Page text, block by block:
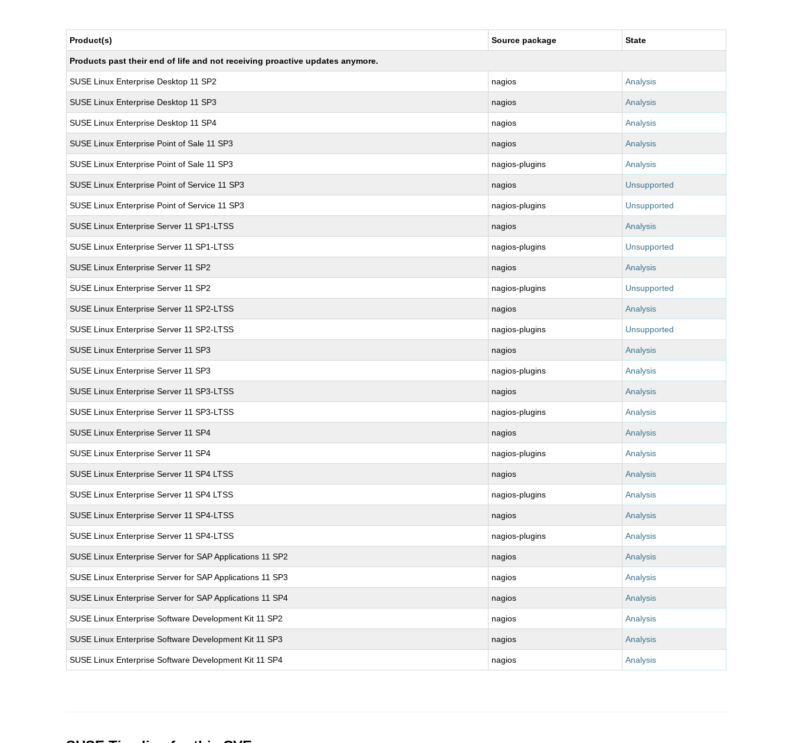
Product(s) Source package State
Products past their end of life and not receiving proactive updates anymore.
SUSE Linux Enterprise Desktop 11 SP2 nagios Analysis
SUSE Linux Enterprise Desktop 11 SP3 nagios Analysis
SUSE Linux Enterprise Desktop 11 SP4 nagios Analysis
SUSE Linux Enterprise Point of Sale 11 SP3 nagios Analysis
SUSE Linux Enterprise Point of Sale 11 SP3 nagios-plugins Analysis
SUSE Linux Enterprise Point of Service 11 SP3 nagios Unsupported
SUSE Linux Enterprise Point of Service 11 SP3 nagios-plugins Unsupported
SUSE Linux Enterprise Server 11 SP1-LTSS nagios Analysis
SUSE Linux Enterprise Server 11 SP1-LTSS nagios-plugins Unsupported
SUSE Linux Enterprise Server 11 SP2 nagios Analysis
SUSE Linux Enterprise Server 11 SP2 nagios-plugins Unsupported
SUSE Linux Enterprise Server 11 SP2-LTSS nagios Analysis
SUSE Linux Enterprise Server 11 SP2-LTSS nagios-plugins Unsupported
SUSE Linux Enterprise Server 11 SP3 nagios Analysis
SUSE Linux Enterprise Server 11 SP3 nagios-plugins Analysis
SUSE Linux Enterprise Server 11 SP3-LTSS nagios Analysis
SUSE Linux Enterprise Server 11 SP3-LTSS nagios-plugins Analysis
SUSE Linux Enterprise Server 11 SP4 nagios Analysis
SUSE Linux Enterprise Server 11 SP4 nagios-plugins Analysis
SUSE Linux Enterprise Server 11 SP4 LTSS nagios Analysis
SUSE Linux Enterprise Server 11 SP4 LTSS nagios-plugins Analysis
SUSE Linux Enterprise Server 11 SP4-LTSS nagios Analysis
SUSE Linux Enterprise Server 11 SP4-LTSS nagios-plugins Analysis
SUSE Linux Enterprise Server for SAP Applications 11 SP2 nagios Analysis
SUSE Linux Enterprise Server for SAP Applications 11 SP3 nagios Analysis
SUSE Linux Enterprise Server for SAP Applications 11 SP4 nagios Analysis
SUSE Linux Enterprise Software Development Kit 11 SP2 nagios Analysis
SUSE Linux Enterprise Software Development Kit 11 SP3 nagios Analysis
SUSE Linux Enterprise Software Development Kit 11 SP4 nagios Analysis